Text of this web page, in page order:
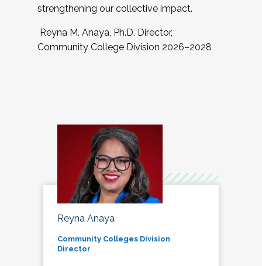
strengthening our collective impact.
Reyna M. Anaya, Ph.D. Director,
Community College Division 2026–2028
Reyna Anaya
Community Colleges Division
Director